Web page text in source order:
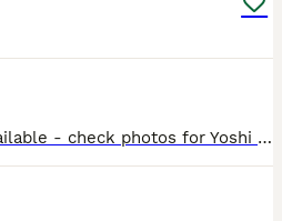
*2 gorgeous boys still available - check photos for Yoshi and Mario* *More pictures and videos of the pups and mum can be found on Instagram at summer.marmalade* Our beloved family pet Kenzduo Adina (Summer) has had a gorgeous litter of puppies. Summer was bred so that we could keep one of her pups as she is such a lovely, affectionate and well behaved girl. She is good